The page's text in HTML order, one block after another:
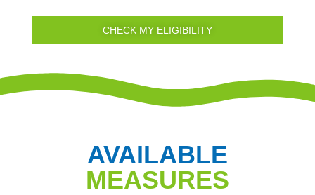
CHECK MY ELIGIBILITY
AVAILABLE
MEASURES